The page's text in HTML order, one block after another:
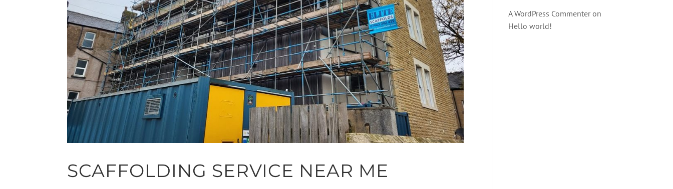
SCAFFOLDING SERVICE NEAR ME
A WordPress Commenter on
Hello world!